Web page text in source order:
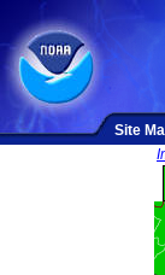
Site